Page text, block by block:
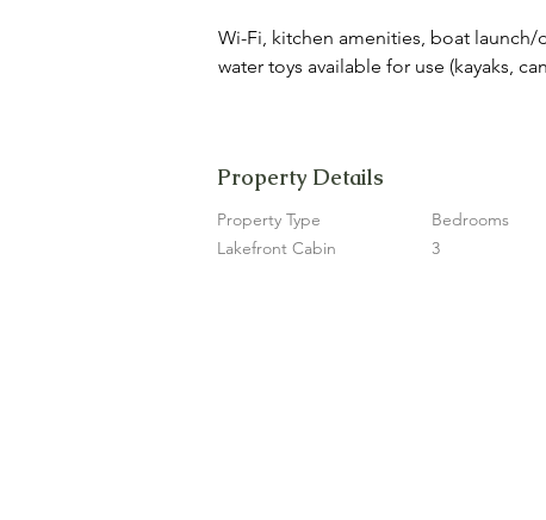
Wi-Fi, kitchen amenities, boat
water toys available for use (kayaks,
Property Details
Property Type
Lakefront Cabin
Bedrooms
3